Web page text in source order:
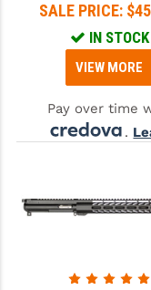
SALE PRICE:
IN STOCK
VIEW MORE
Pay over time
.